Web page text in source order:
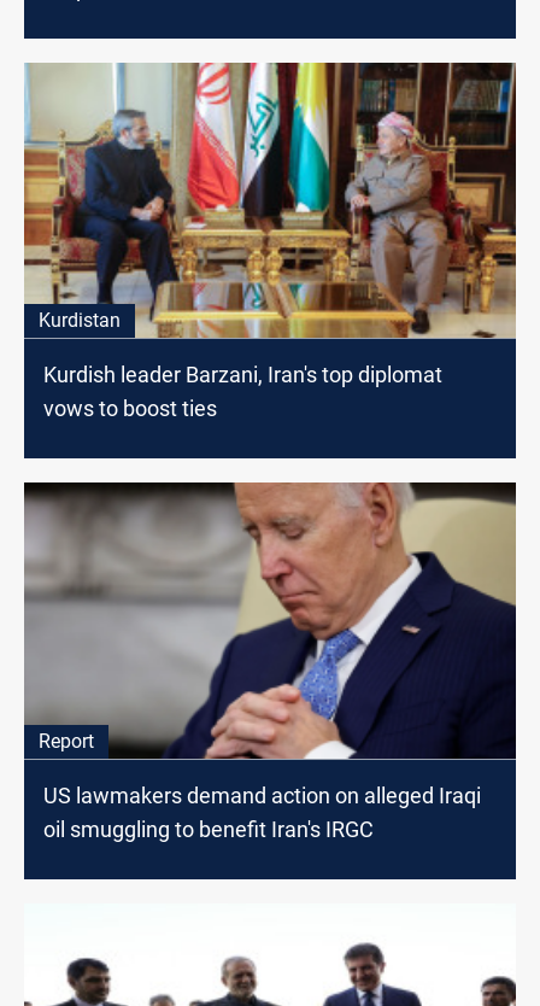
Kurdistan
Kurdish leader Barzani, Iran's top diplomat
vows to boost ties
Report
US lawmakers demand action on alleged Iraqi
oil smuggling to benefit Iran's IRGC